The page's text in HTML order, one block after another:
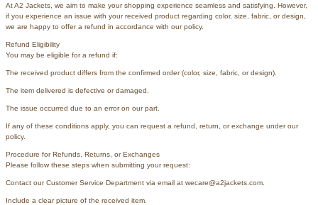
At A2 Jackets, we aim to make your shopping experience seamless and satisfying. However,
if you experience an issue with your received product regarding color, size, fabric, or design,
we are happy to offer a refund in accordance with our policy.
Refund Eligibility
You may be eligible for a refund if:
The received product differs from the confirmed order (color, size, fabric, or design).
The item delivered is defective or damaged.
The issue occurred due to an error on our part.
If any of these conditions apply, you can request a refund, return, or exchange under our
policy.
Procedure for Refunds, Returns, or Exchanges
Please follow these steps when submitting your request:
Contact our Customer Service Department via email at wecare@a2jackets.com.
Include a clear picture of the received item.